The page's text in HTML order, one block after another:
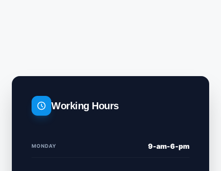
Working Hours
MONDAY 9-am-6-pm